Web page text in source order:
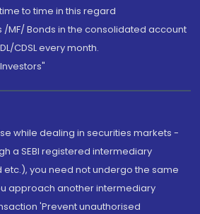
to time in this regard
/MF/ Bonds in the consolidated account
CDSL every month.
while dealing in securities markets -
a SEBI registered intermediary
etc.), you need not undergo the same
approach another intermediary
'Prevent unauthorised